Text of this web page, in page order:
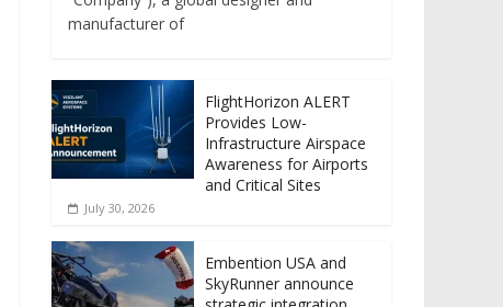
manufacturer of
FlightHorizon ALERT
Provides Low-
Infrastructure Airspace
Awareness for Airports
and Critical Sites
July 30, 2026
Embention USA and
SkyRunner announce